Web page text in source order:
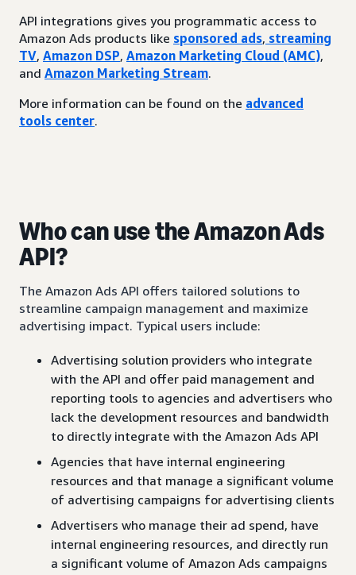
API integrations gives you programmatic access to
Amazon Ads products like sponsored ads, streaming
TV, Amazon DSP, Amazon Marketing Cloud (AMC),
and Amazon Marketing Stream.
More information can be found on the advanced
tools center.
Who can use the Amazon Ads
API?
The Amazon Ads API offers tailored solutions to
streamline campaign management and maximize
advertising impact. Typical users include:
Advertising solution providers who integrate
with the API and offer paid management and
reporting tools to agencies and advertisers who
lack the development resources and bandwidth
to directly integrate with the Amazon Ads API
Agencies that have internal engineering
resources and that manage a significant volume
of advertising campaigns for advertising clients
Advertisers who manage their ad spend, have
internal engineering resources, and directly run
a significant volume of Amazon Ads campaigns